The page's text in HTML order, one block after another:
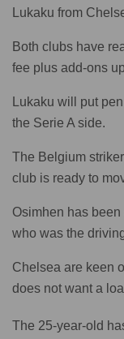
Lukaku from
Both clubs have
fee plus add-ons
Lukaku will put
the Serie A side.
The Belgium
club is ready to
Osimhen has
who was the
Chelsea are keen
does not want a
The 25-year-old